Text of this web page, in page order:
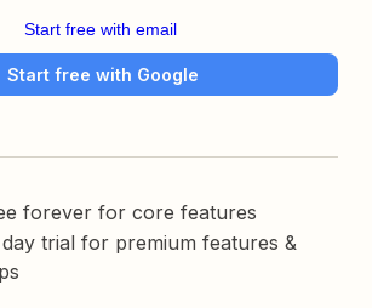
Start free with email
Start free with Google
forever for core features
trial for premium features &